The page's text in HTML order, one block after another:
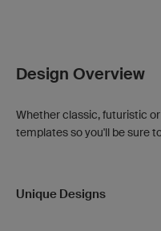
Design Overview
Whether classic, futuristic
templates so you'll be sure
Unique Designs